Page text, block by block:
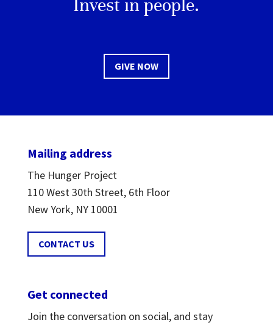
Invest in people.
GIVE NOW
Mailing address
The Hunger Project
110 West 30th Street, 6th Floor
New York, NY 10001
CONTACT US
Get connected
Join the conversation on social, and stay